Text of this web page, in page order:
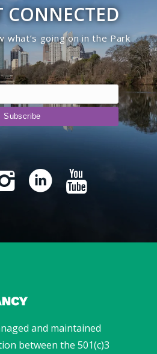
CONNECTED
going on in the Park
and maintained
between the 501(c)3